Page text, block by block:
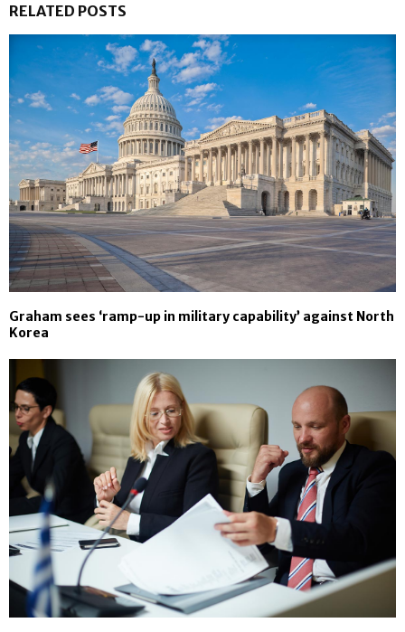
RELATED POSTS
Graham sees ‘ramp-up in military capability’ against North
Korea